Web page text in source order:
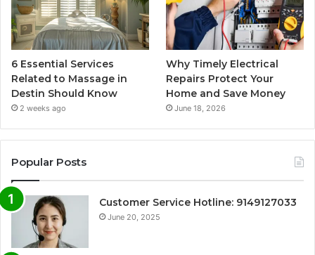
6 Essential Services
Related to Massage in
Destin Should Know
2 weeks ago
Why Timely Electrical
Repairs Protect Your
Home and Save Money
June 18, 2026
Popular Posts
Customer Service Hotline: 9149127033
June 20, 2025